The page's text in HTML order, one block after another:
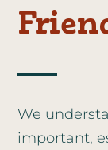
We
important,